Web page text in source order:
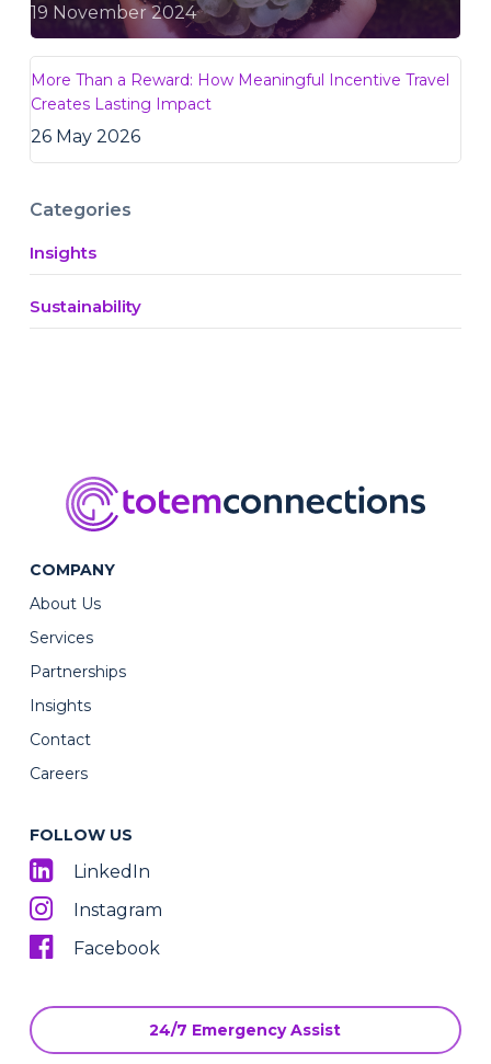
19 November 2024
More Than a Reward: How Meaningful Incentive Travel
Creates Lasting Impact
26 May 2026
Categories
Insights
Sustainability
COMPANY
About Us
Services
Partnerships
Insights
Contact
Careers
FOLLOW US
LinkedIn
Instagram
Facebook
24/7 Emergency Assist